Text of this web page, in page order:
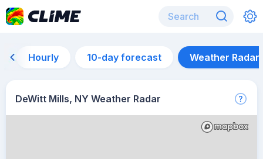
Hourly 10-day forecast Weather Radar
DeWitt Mills, NY Weather Radar